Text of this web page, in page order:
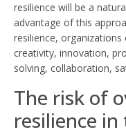
resilience will be a
advantage of this
resilience,
creativity, innovation,
solving, collaboration,
The risk of
resilience